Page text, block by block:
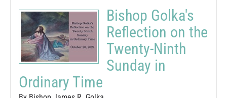
Bishop Golka's
Reflection on the
Twenty-Ninth
Sunday in
Ordinary Time